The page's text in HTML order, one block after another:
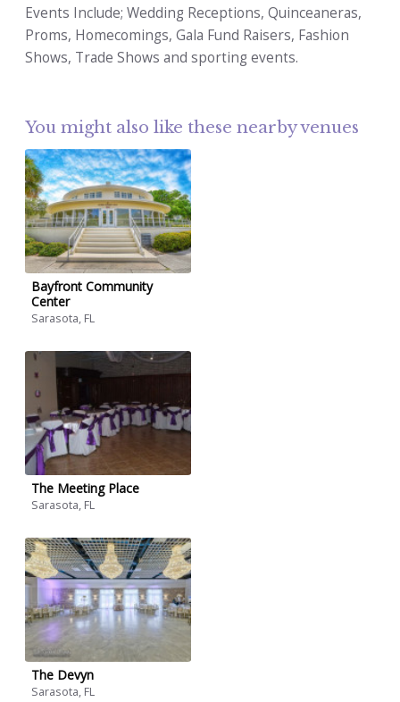
Events Include; Wedding Receptions, Quinceaneras,
Proms, Homecomings, Gala Fund Raisers, Fashion
Shows, Trade Shows and sporting events.
You might also like these nearby venues
Bayfront Community
Center
Sarasota, FL
The Meeting Place
Sarasota, FL
The Devyn
Sarasota, FL